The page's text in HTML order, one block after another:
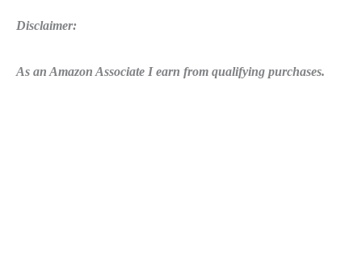
Disclaimer:
As an Amazon Associate I earn from qualifying purchases.